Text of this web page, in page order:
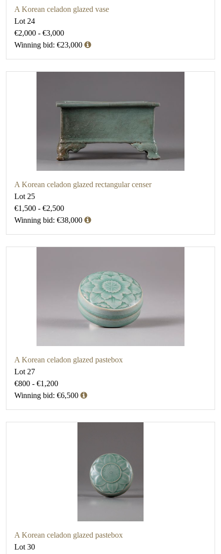
A Korean celadon glazed vase
Lot 24
€2,000 - €3,000
Winning bid: €23,000
A Korean celadon glazed rectangular censer
Lot 25
€1,500 - €2,500
Winning bid: €38,000
A Korean celadon glazed pastebox
Lot 27
€800 - €1,200
Winning bid: €6,500
A Korean celadon glazed pastebox
Lot 30